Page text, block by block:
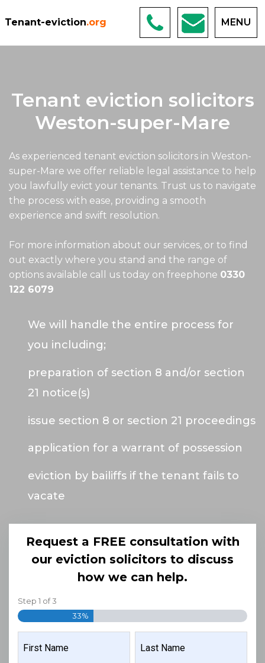
Tenant-eviction.org MENU
Tenant eviction solicitors
Weston-super-Mare
As experienced tenant eviction solicitors in Weston-
super-Mare we offer reliable legal assistance to help
you lawfully evict your tenants. Trust us to navigate
the process with ease, providing a smooth
experience and swift resolution.
For more information about our services, or to find
out exactly where you stand and the range of
options available call us today on freephone 0330
122 6079
We will handle the entire process for
you including;
preparation of section 8 and/or section
21 notice(s)
issue section 8 or section 21 proceedings
application for a warrant of possession
eviction by bailiffs if the tenant fails to
vacate
Request a FREE consultation with
our eviction solicitors to discuss
how we can help.
Step 1 of3
33%
(REQUIRED)